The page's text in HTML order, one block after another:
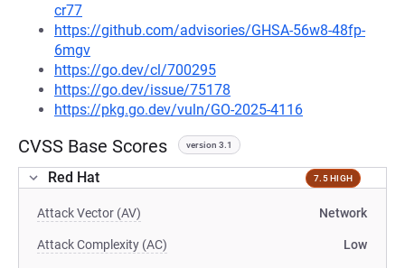
cr77
https://github.com/advisories/GHSA-56w8-48fp-
6mgv
https://go.dev/cl/700295
https://go.dev/issue/75178
https://pkg.go.dev/vuln/GO-2025-4116
CVSS Base Scores version 3.1
Red Hat 7.5 HIGH
Attack Vector (AV) Network
Attack Complexity (AC) Low